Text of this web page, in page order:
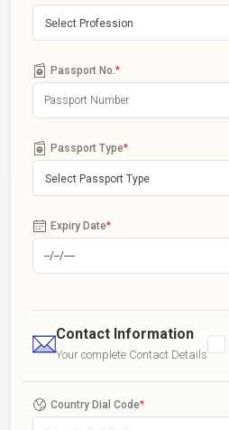
Select Profession
Passport No. *
Passport Type*
Select Passport Type
Expiry Date*
Contact Information
Your complete Contact Details
Country Dial Code*